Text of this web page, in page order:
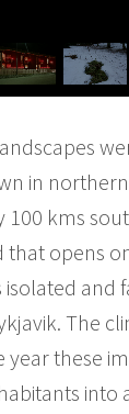
in
100 kms
that opens
isolated and
The
year these
into